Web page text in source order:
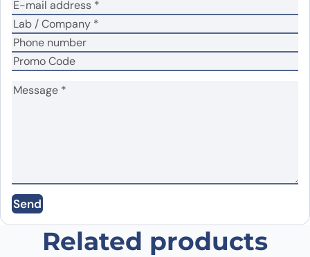
Name*
Save my name, email, and website in this
browser for the next time I comment.
Send
Related products